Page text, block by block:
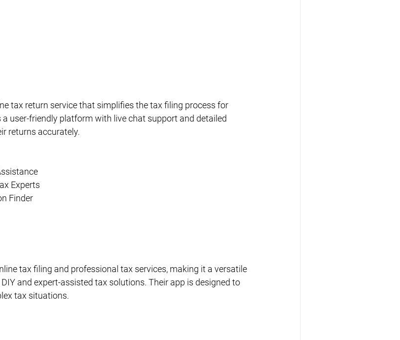
tax return service that simplifies the tax filing process for
user-friendly platform with live chat support and detailed
returns accurately.
Experts
Finder
tax filing and professional tax services, making it a versatile
and expert-assisted tax solutions. Their app is designed to
tax situations.